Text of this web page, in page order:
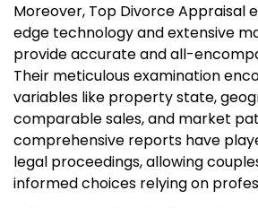
Moreover, Top Divorce Appraisal
edge technology and extensive
provide accurate and all-
Their meticulous examination
variables like property state,
comparable sales, and market
comprehensive reports have
legal proceedings, allowing
informed choices relying on